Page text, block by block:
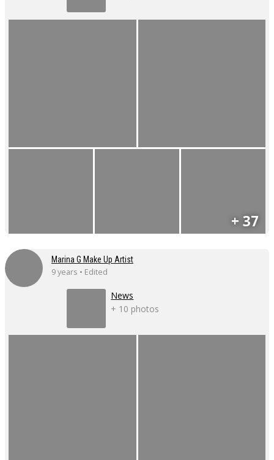
+ 37
Marina G Make Up Artist
9 years • Edited
News
+ 10 photos